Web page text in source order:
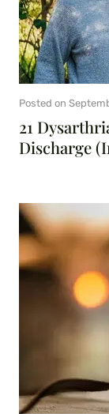
21
Discharge
Posted on